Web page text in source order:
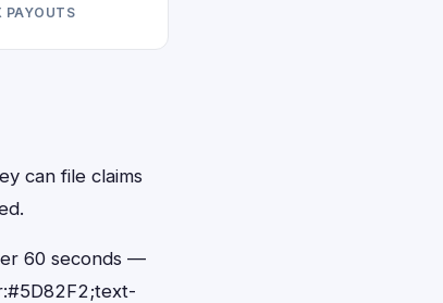
PAYOUTS
can file claims
60 seconds —